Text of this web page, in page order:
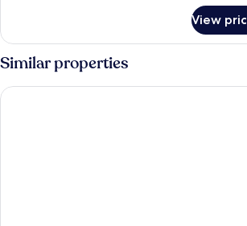
Room,
Kitchen
View
Similar properties
Hyatt Place Peña Station/Denver Airport